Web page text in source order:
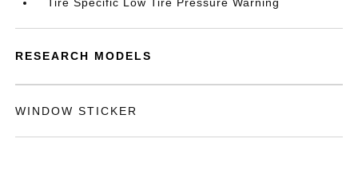
RESEARCH MODELS
WINDOW STICKER